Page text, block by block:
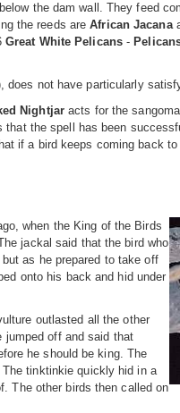
the dam wall. They feed
the reeds areAfrican Jacana
Great White Pelicans-
does not have particularly
Nightjaracts for the
the spell has been
if a bird keeps coming back
when the King of the Birds
jackal said that the bird who
as he prepared to take off
onto his back and hid under
outlasted all the other
jumped off and said that
he should be king. The
tinktinkie quickly hid in a
The other birds then called on